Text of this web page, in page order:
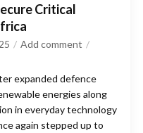
Critical
Add comment
expanded defence
energies along
in everyday technology
again stepped up to